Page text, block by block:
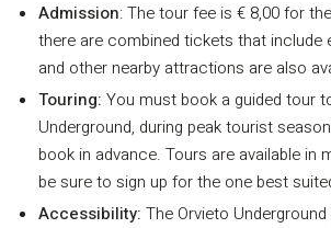
Admission: The tour fee is € 8,00 for
there are combined tickets that include
and other nearby attractions are also
Touring: You must book a guided tour
Underground, during peak tourist
book in advance. Tours are available in
be sure to sign up for the one best
Accessibility: The Orvieto